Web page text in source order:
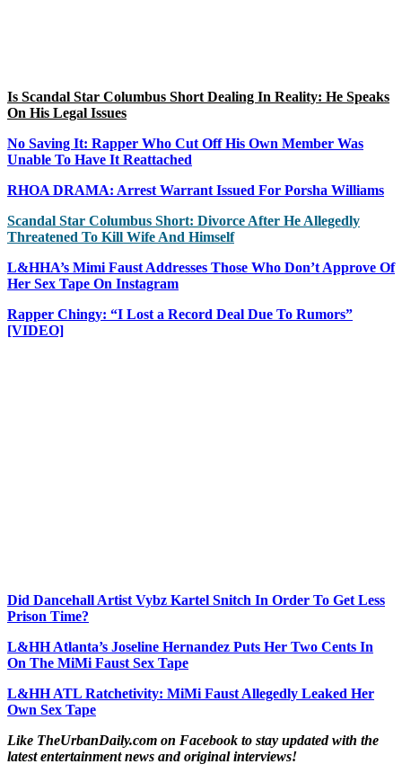
Is Scandal Star Columbus Short Dealing In Reality: He Speaks
On His Legal Issues
No Saving It: Rapper Who Cut Off His Own Member Was
Unable To Have It Reattached
RHOA DRAMA: Arrest Warrant Issued For Porsha Williams
Scandal Star Columbus Short: Divorce After He Allegedly
Threatened To Kill Wife And Himself
L&HHA’s Mimi Faust Addresses Those Who Don’t Approve Of
Her Sex Tape On Instagram
Rapper Chingy: “I Lost a Record Deal Due To Rumors”
[VIDEO]
Did Dancehall Artist Vybz Kartel Snitch In Order To Get Less
Prison Time?
L&HH Atlanta’s Joseline Hernandez Puts Her Two Cents In
On The MiMi Faust Sex Tape
L&HH ATL Ratchetivity: MiMi Faust Allegedly Leaked Her
Own Sex Tape
Like TheUrbanDaily.com on Facebook to stay updated with the
latest entertainment news and original interviews!